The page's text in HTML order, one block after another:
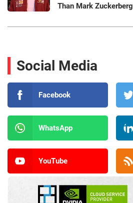
Than Mark Zuckerberg
Social Media
Facebook
WhatsApp
YouTube